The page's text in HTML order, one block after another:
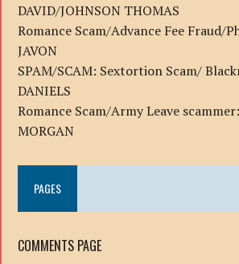
DAVID/JOHNSON THOMAS
Romance Scam/Advance Fee Fraud/
JAVON
SPAM/SCAM: Sextortion Scam/
DANIELS
Romance Scam/Army Leave
MORGAN
PAGES
COMMENTS PAGE